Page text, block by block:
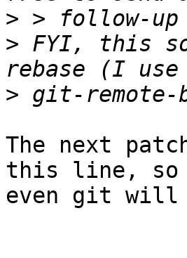
>
> FYI, this
>
The next
this line, so
even git will